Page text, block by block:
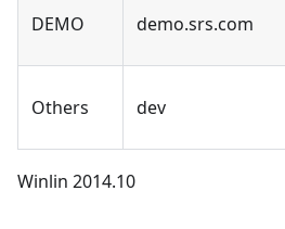
DEMO demo.srs.com
Others dev
Winlin 2014.10